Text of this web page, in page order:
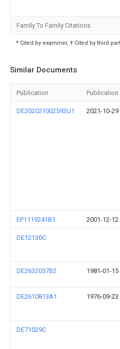
Family To Family Citations
* Cited by examiner, † Cited by third
Similar Documents
Publication Publication
DE202021002592U1 2021-10-29
EP1119241B1 2001-12-12
DE12130C
DE2632057B2 1981-01-15
DE2610813A1 1976-09-23
DE71029C